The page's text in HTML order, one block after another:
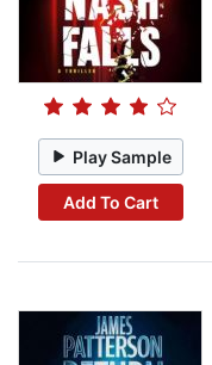
Play Sample
Add To Cart